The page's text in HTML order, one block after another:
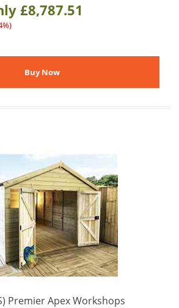
£8,787.51
Premier Apex Workshops